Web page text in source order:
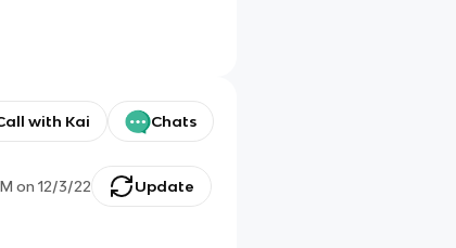
with Kai Chats
on 12/3/22 Update